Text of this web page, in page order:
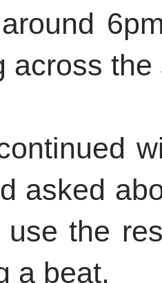
across
asked
use the
a beat.